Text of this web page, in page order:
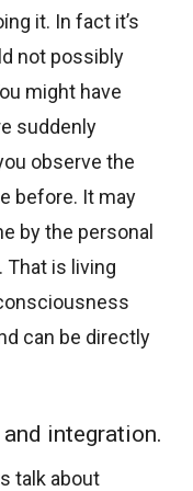
it. In fact it’s
not possibly
might have
suddenly
observe the
before. It may
by the personal
is living
can be directly
integration.
talk about